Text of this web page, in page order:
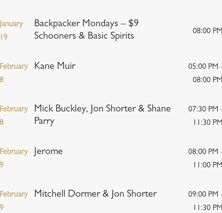
Backpacker Mondays – $9
Schooners & Basic Spirits
08:00
Kane Muir
05:00 PM
08:00
Mick Buckley, Jon Shorter & Shane
Parry
07:30 PM
11:30
Jerome
08:00 PM
11:00
Mitchell Dormer & Jon Shorter
09:00 PM
11:30